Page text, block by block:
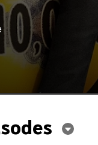
both of them
deck.